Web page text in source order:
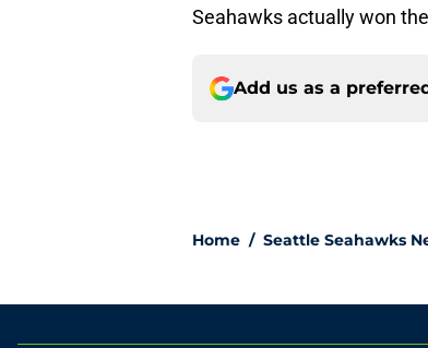
Seahawks actually won
Add us as a
Home / Seattle Seahawks